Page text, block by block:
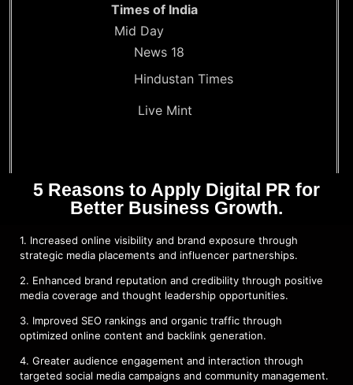
Times of India
Mid Day
News 18
Hindustan Times
Live Mint
5 Reasons to Apply Digital PR for
Better Business Growth.
1. Increased online visibility and brand exposure through
strategic media placements and influencer partnerships.
2. Enhanced brand reputation and credibility through positive
media coverage and thought leadership opportunities.
3. Improved SEO rankings and organic traffic through
optimized online content and backlink generation.
4. Greater audience engagement and interaction through
targeted social media campaigns and community management.